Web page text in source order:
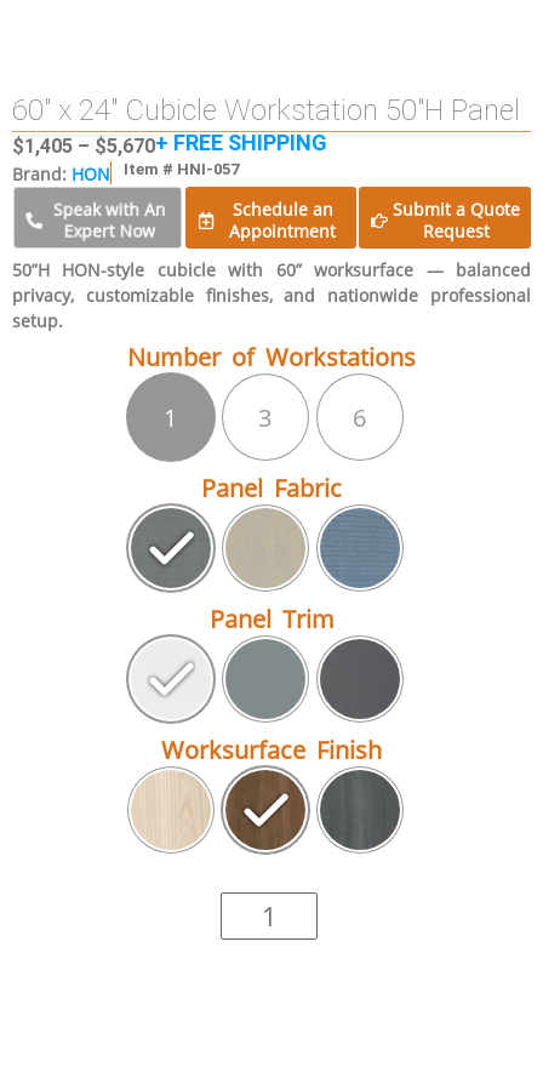
60″ x 24″ Cubicle Workstation 50″H Panel
$1,405 – $5,670+ FREE SHIPPING
Brand: HON Item # HNI-057
Speak with An
Expert Now
Schedule an
Appointment
Submit a Quote
Request
50”H HON-style cubicle with 60” worksurface — balanced
privacy, customizable finishes, and nationwide professional
setup.
Number of Workstations
1
3 6
Panel Fabric
Panel Trim
Worksurface Finish